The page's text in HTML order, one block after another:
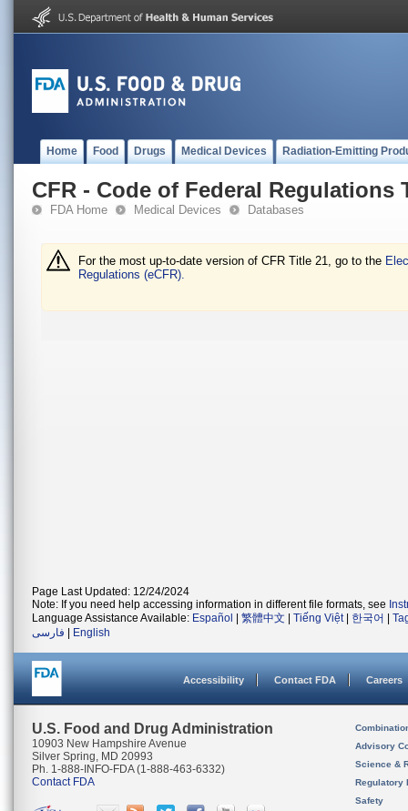
Home Food Drugs Medical Devices Radiation-Emitting
CFR - Code of Federal Regulations
FDA Home Medical Devices Databases
For the most up-to-date version of CFR Title 21, go to the
Regulations (eCFR).
Page Last Updated: 12/24/2024
Note: If you need help accessing information in different file formats, see
Language Assistance Available: Español 繁體中文 Tiếng Việt| 한국어
فارسی
English
Accessibility Contact FDA Careers
U.S. Food and Drug Administration
10903 New Hampshire Avenue
Silver Spring, MD 20993
Ph. 1-888-INFO-FDA (1-888-463-6332)
Contact FDA
Advisory
Science &
Regulatory
Safety